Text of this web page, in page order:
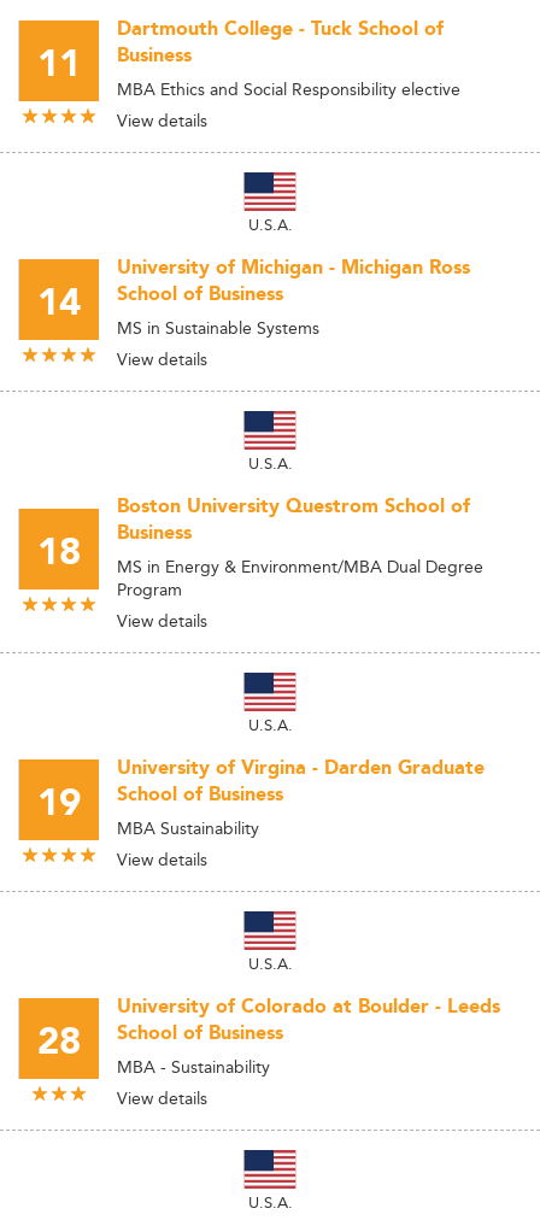
11
Dartmouth College - Tuck School of
Business
MBA Ethics and Social Responsibility elective
View details
U.S.A.
14
University of Michigan - Michigan Ross
School of Business
MS in Sustainable Systems
View details
U.S.A.
18
Boston University Questrom School of
Business
MS in Energy & Environment/MBA Dual Degree
Program
View details
U.S.A.
19
University of Virgina - Darden Graduate
School of Business
MBA Sustainability
View details
U.S.A.
28
University of Colorado at Boulder - Leeds
School of Business
MBA - Sustainability
View details
U.S.A.